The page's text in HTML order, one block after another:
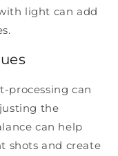
light can add
processing can
the
can help
shots and create